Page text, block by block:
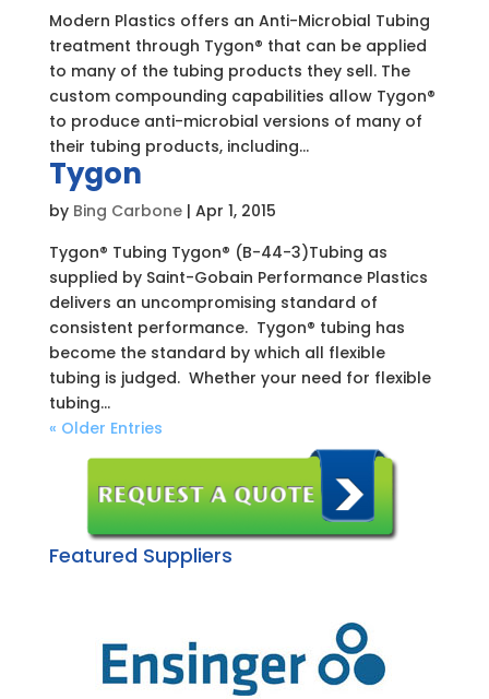
Modern Plastics offers an Anti-Microbial Tubing
treatment through Tygon® that can be applied
to many of the tubing products they sell. The
custom compounding capabilities allow Tygon®
to produce anti-microbial versions of many of
their tubing products, including...
Tygon
by Bing Carbone| Apr 1, 2015
Tygon® Tubing Tygon® (B-44-3)Tubing as
supplied by Saint-Gobain Performance Plastics
delivers an uncompromising standard of
consistent performance. Tygon® tubing has
become the standard by which all flexible
tubing is judged. Whether your need for flexible
tubing...
« Older Entries
Featured Suppliers